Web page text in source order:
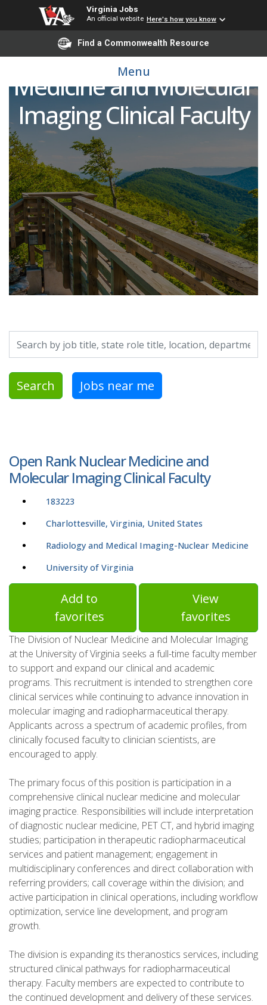
Virginia Jobs
An official website Here's how you know
Find a Commonwealth Resource
Menu
Open Rank Nuclear
Medicine and Molecular
Imaging Clinical Faculty
Search by job title, location, department, category, etc.
Search Jobs near me
Open Rank Nuclear Medicine and
Molecular Imaging Clinical Faculty
183223
Charlottesville, Virginia, United States
Radiology and Medical Imaging-Nuclear Medicine
University of Virginia
Add to
favorites
View
favorites
The Division of Nuclear Medicine and Molecular Imaging
at the University of Virginia seeks a full-time faculty member
to support and expand our clinical and academic
programs. This recruitment is intended to strengthen core
clinical services while continuing to advance innovation in
molecular imaging and radiopharmaceutical therapy.
Applicants across a spectrum of academic profiles, from
clinically focused faculty to clinician scientists, are
encouraged to apply.
The primary focus of this position is participation in a
comprehensive clinical nuclear medicine and molecular
imaging practice. Responsibilities will include interpretation
of diagnostic nuclear medicine, PET CT, and hybrid imaging
studies; participation in therapeutic radiopharmaceutical
services and patient management; engagement in
multidisciplinary conferences and direct collaboration with
referring providers; call coverage within the division; and
active participation in clinical operations, including workflow
optimization, service line development, and program
growth.
The division is expanding its theranostics services, including
structured clinical pathways for radiopharmaceutical
therapy. Faculty members are expected to contribute to
the continued development and delivery of these services.